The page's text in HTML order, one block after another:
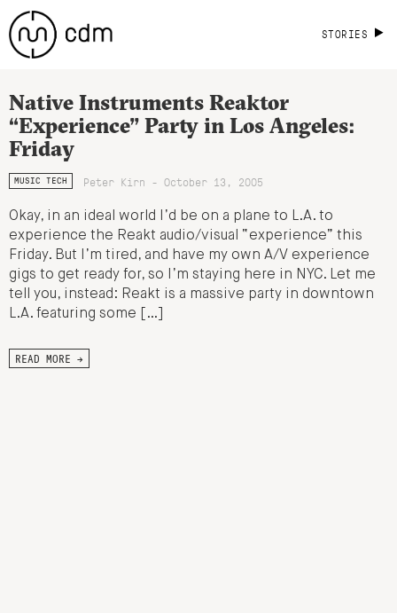
STORIES
Native Instruments Reaktor
“Experience” Party in Los Angeles:
Friday
MUSIC TECH Peter Kirn - October 13, 2005
Okay, in an ideal world I’d be on a plane to L.A. to
experience the Reakt audio/visual “experience” this
Friday. But I’m tired, and have my own A/V experience
gigs to get ready for, so I’m staying here in NYC. Let me
tell you, instead: Reakt is a massive party in downtown
L.A. featuring some […]
READ MORE →